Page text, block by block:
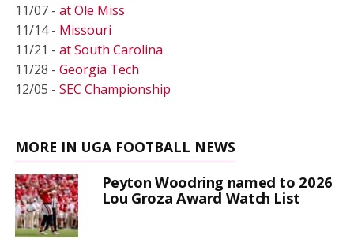
11/07 - at Ole Miss
11/14 - Missouri
11/21 - at South Carolina
11/28 - Georgia Tech
12/05 - SEC Championship
MORE IN UGA FOOTBALL NEWS
Peyton Woodring named to 2026
Lou Groza Award Watch List